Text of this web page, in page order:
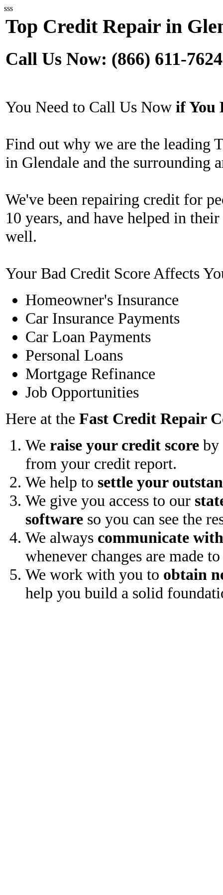
sss
Top Credit Repair in
Call Us Now: (866) 611-7624
You Need to Call Us Now if You
Find out why we are the leading
in Glendale and the surrounding
We've been repairing credit for
10 years, and have helped in
well.
Your Bad Credit Score Affects
Homeowner's Insurance
Car Insurance Payments
Car Loan Payments
Personal Loans
Mortgage Refinance
Job Opportunities
Here at the Fast Credit Repair
We raise your credit score by
from your credit report.
We help to settle your
We give you access to our
software so you can see the
We always communicate
whenever changes are made
We work with you to obtain
help you build a solid